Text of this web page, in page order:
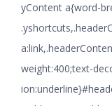
yContent a{word-
weight:400;text-